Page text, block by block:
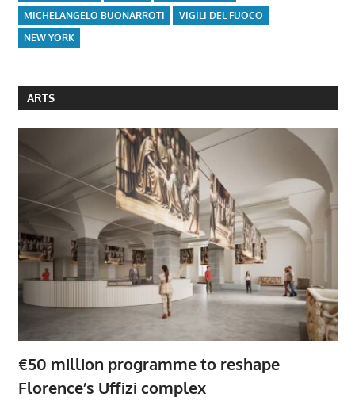
MICHELANGELO BUONARROTI
VIGILI DEL FUOCO
NEW YORK
ARTS
€50 million programme to reshape
Florence’s Uffizi complex